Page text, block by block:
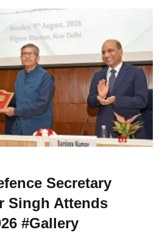
Secretary
Singh Attends
#Gallery